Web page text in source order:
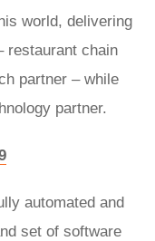
world, delivering
restaurant chain
partner – while
partner.
automated and
set of software